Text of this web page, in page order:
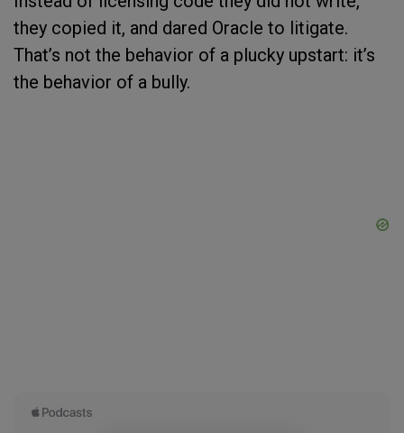
they copied it, and dared Oracle to litigate.
That’s not the behavior of a plucky upstart: it’s
the behavior of a bully.